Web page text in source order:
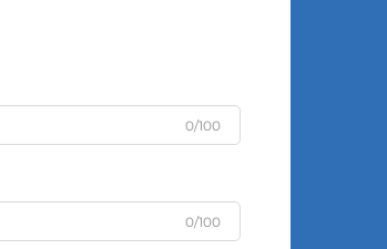
0/100
0/100